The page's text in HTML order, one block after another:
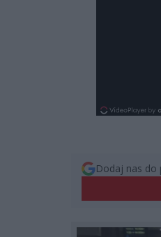
Dodaj nas do